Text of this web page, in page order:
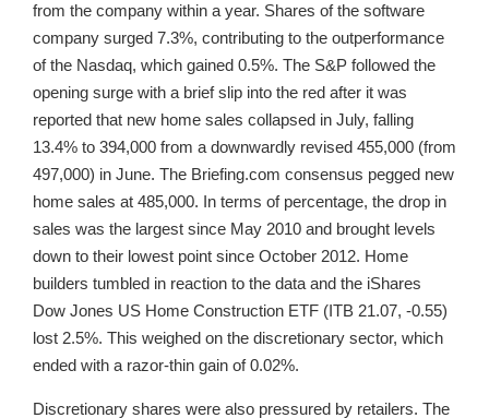
from the company within a year. Shares of the software
company surged 7.3%, contributing to the outperformance
of the Nasdaq, which gained 0.5%. The S&P followed the
opening surge with a brief slip into the red after it was
reported that new home sales collapsed in July, falling
13.4% to 394,000 from a downwardly revised 455,000 (from
497,000) in June. The Briefing.com consensus pegged new
home sales at 485,000. In terms of percentage, the drop in
sales was the largest since May 2010 and brought levels
down to their lowest point since October 2012. Home
builders tumbled in reaction to the data and the iShares
Dow Jones US Home Construction ETF (ITB 21.07, -0.55)
lost 2.5%. This weighed on the discretionary sector, which
ended with a razor-thin gain of 0.02%.
Discretionary shares were also pressured by retailers. The